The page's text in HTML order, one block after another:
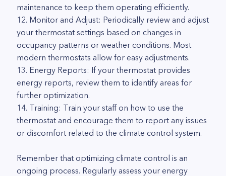
maintenance to keep them operating efficiently.
12. Monitor and Adjust: Periodically review and adjust
your thermostat settings based on changes in
occupancy patterns or weather conditions. Most
modern thermostats allow for easy adjustments.
13. Energy Reports: If your thermostat provides
energy reports, review them to identify areas for
further optimization.
14. Training: Train your staff on how to use the
thermostat and encourage them to report any issues
or discomfort related to the climate control system.
Remember that optimizing climate control is an
ongoing process. Regularly assess your energy